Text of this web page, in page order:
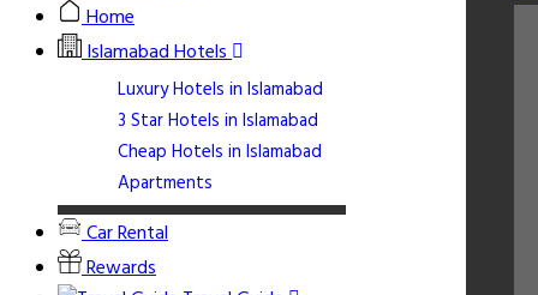
Home
Islamabad Hotels
Luxury Hotels in Islamabad
3 Star Hotels in Islamabad
Cheap Hotels in Islamabad
Apartments
Car Rental
Rewards